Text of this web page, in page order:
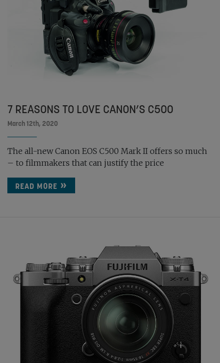
7 REASONS TO LOVE CANON’S C500
March 12th, 2020
The all-new Canon EOS C500 Mark II offers so much
– to filmmakers that can justify the price
READ MORE